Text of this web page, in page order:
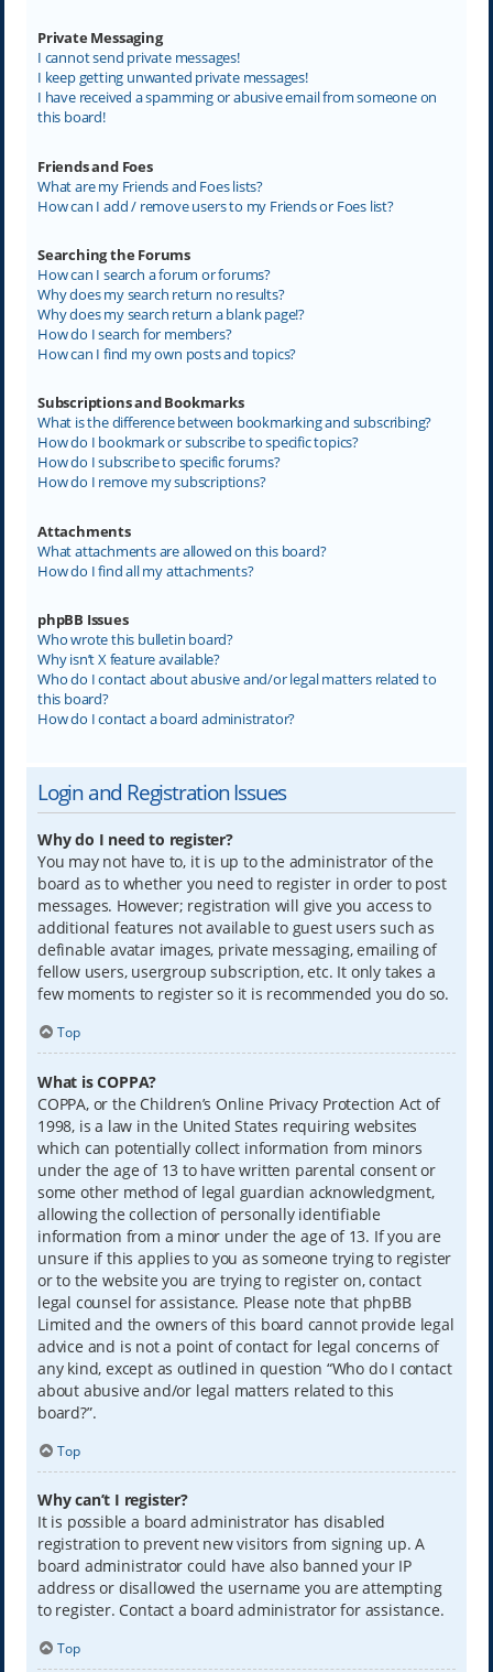
Private Messaging
I cannot send private messages!
I keep getting unwanted private messages!
I have received a spamming or abusive email from someone on
this board!
Friends and Foes
What are my Friends and Foes lists?
How can I add / remove users to my Friends or Foes list?
Searching the Forums
How can I search a forum or forums?
Why does my search return no results?
Why does my search return a blank page!?
How do I search for members?
How can I find my own posts and topics?
Subscriptions and Bookmarks
What is the difference between bookmarking and subscribing?
How do I bookmark or subscribe to specific topics?
How do I subscribe to specific forums?
How do I remove my subscriptions?
Attachments
What attachments are allowed on this board?
How do I find all my attachments?
phpBB Issues
Who wrote this bulletin board?
Why isn’t X feature available?
Who do I contact about abusive and/or legal matters related to
this board?
How do I contact a board administrator?
Login and Registration Issues
Why do I need to register?
You may not have to, it is up to the administrator of the
board as to whether you need to register in order to post
messages. However; registration will give you access to
additional features not available to guest users such as
definable avatar images, private messaging, emailing of
fellow users, usergroup subscription, etc. It only takes a
few moments to register so it is recommended you do so.
Top
What is COPPA?
COPPA, or the Children’s Online Privacy Protection Act of
1998, is a law in the United States requiring websites
which can potentially collect information from minors
under the age of 13 to have written parental consent or
some other method of legal guardian acknowledgment,
allowing the collection of personally identifiable
information from a minor under the age of 13. If you are
unsure if this applies to you as someone trying to register
or to the website you are trying to register on, contact
legal counsel for assistance. Please note that phpBB
Limited and the owners of this board cannot provide legal
advice and is not a point of contact for legal concerns of
any kind, except as outlined in question “Who do I contact
about abusive and/or legal matters related to this
board?”.
Top
Why can’t I register?
It is possible a board administrator has disabled
registration to prevent new visitors from signing up. A
board administrator could have also banned your IP
address or disallowed the username you are attempting
to register. Contact a board administrator for assistance.
Top